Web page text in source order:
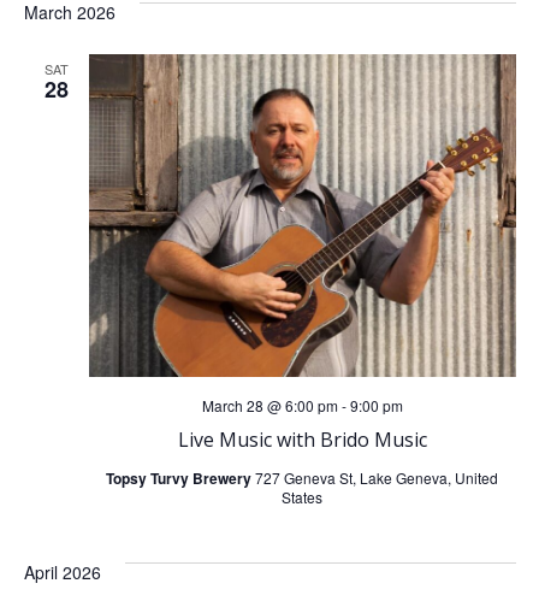
March 2026
SAT
28
Live Music with Brido Music
March 28 @ 6:00 pm-9:00 pm
Topsy Turvy Brewery727 Geneva St, Lake Geneva, United
States
April 2026